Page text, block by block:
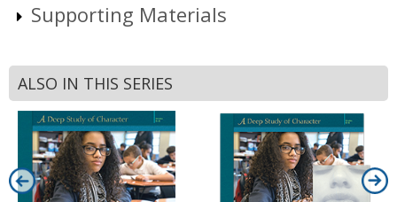
Supporting Materials
ALSO IN THIS SERIES